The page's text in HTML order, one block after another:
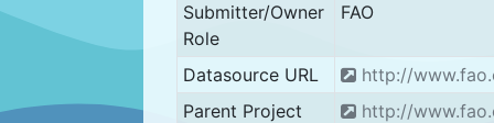
Submitter/Owner
Role
FAO
Datasource URL
http://
Parent Project
http://